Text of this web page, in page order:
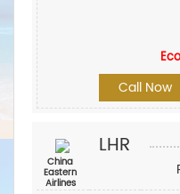
Call Now
China
Eastern
Airlines
LHR